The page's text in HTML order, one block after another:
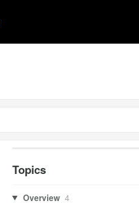
Topics
Overview 4